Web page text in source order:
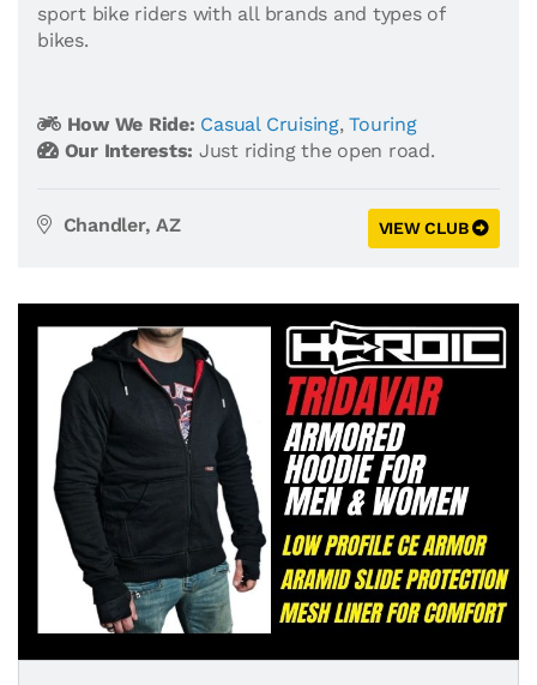
sport bike riders with all brands and types of
bikes.
How We Ride: Casual Cruising,Touring
Our Interests: Just riding the open road.
Chandler, AZ VIEW CLUB